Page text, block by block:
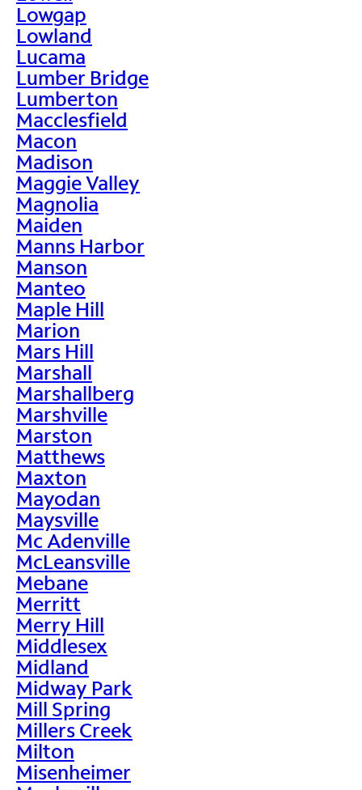
Lowgap
Lowland
Lucama
Lumber Bridge
Lumberton
Macclesfield
Macon
Madison
Maggie Valley
Magnolia
Maiden
Manns Harbor
Manson
Manteo
Maple Hill
Marion
Mars Hill
Marshall
Marshallberg
Marshville
Marston
Matthews
Maxton
Mayodan
Maysville
Mc Adenville
McLeansville
Mebane
Merritt
Merry Hill
Middlesex
Midland
Midway Park
Mill Spring
Millers Creek
Milton
Misenheimer